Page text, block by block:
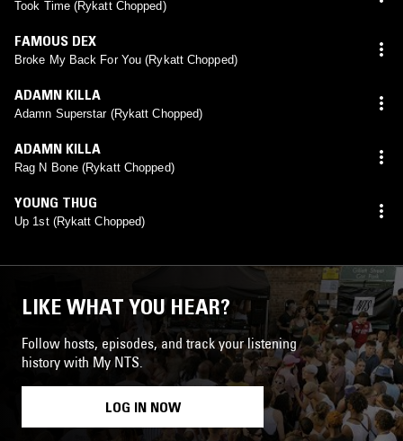
Took Time (Rykatt Chopped)
FAMOUS DEX
Broke My Back For You (Rykatt Chopped)
ADAMN KILLA
Adamn Superstar (Rykatt Chopped)
ADAMN KILLA
Rag N Bone (Rykatt Chopped)
YOUNG THUG
Up 1st (Rykatt Chopped)
LIKE WHAT YOU HEAR?
Follow hosts, episodes, and track your listening
history with My NTS.
LOG IN NOW